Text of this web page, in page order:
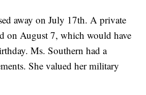
away on July 17th. A private
on August 7, which would have
Ms. Southern had a
She valued her military